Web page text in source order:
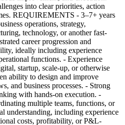
into clear priorities, action
REQUIREMENTS - 3–7+ years
operations, strategy,
technology, or another fast-
career progression and
ideally including experience
functions. - Experience
startup, scale-up, or otherwise
ability to design and improve
and business processes. - Strong
with hands-on execution. -
multiple teams, functions, or
understanding, including experience
costs, profitability, or P&L-